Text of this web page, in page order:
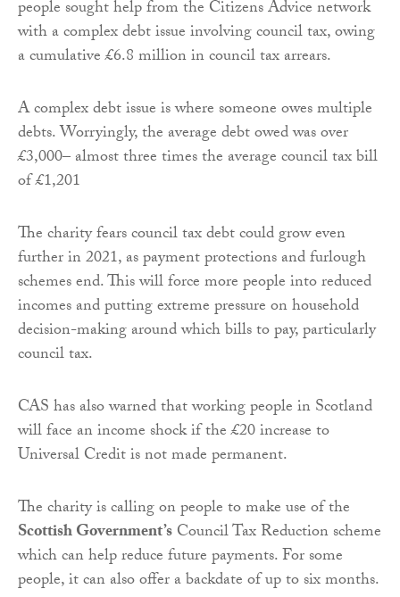
people sought help from the Citizens Advice network
with a complex debt issue involving council tax, owing
a cumulative £6.8 million in council tax arrears.
A complex debt issue is where someone owes multiple
debts. Worryingly, the average debt owed was over
£3,000– almost three times the average council tax bill
of £1,201
The charity fears council tax debt could grow even
further in 2021, as payment protections and furlough
schemes end. This will force more people into reduced
incomes and putting extreme pressure on household
decision-making around which bills to pay, particularly
council tax.
CAS has also warned that working people in Scotland
will face an income shock if the £20 increase to
Universal Credit is not made permanent.
The charity is calling on people to make use of the
Scottish Government’sCouncil Tax Reduction scheme
which can help reduce future payments. For some
people, it can also offer a backdate of up to six months.